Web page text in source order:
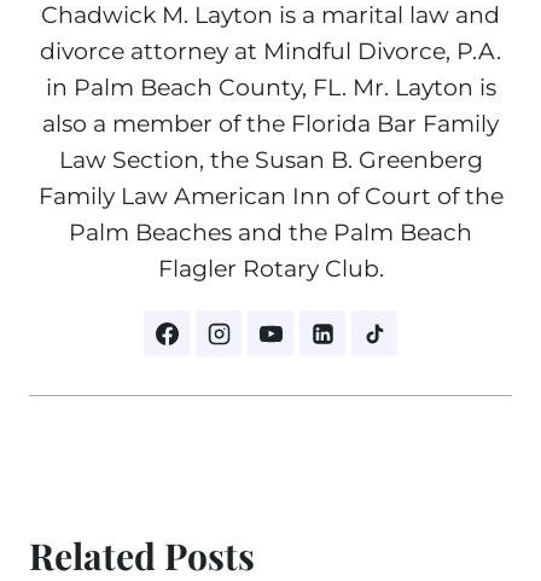
Chadwick M. Layton is a marital law and
divorce attorney at Mindful Divorce, P.A.
in Palm Beach County, FL. Mr. Layton is
also a member of the Florida Bar Family
Law Section, the Susan B. Greenberg
Family Law American Inn of Court of the
Palm Beaches and the Palm Beach
Flagler Rotary Club.
Related Posts